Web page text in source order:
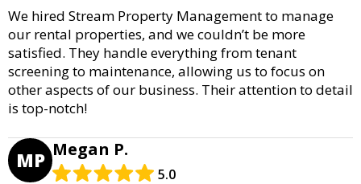
We hired Stream Property Management to manage
our rental properties, and we couldn’t be more
satisfied. They handle everything from tenant
screening to maintenance, allowing us to focus on
other aspects of our business. Their attention to detail
is top-notch!
MP Megan P.
5.0